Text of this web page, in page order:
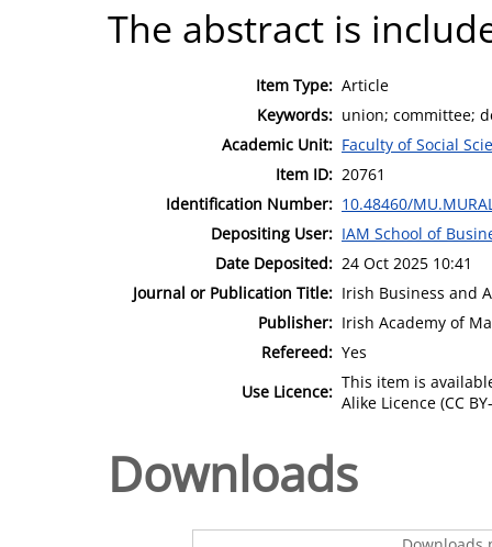
The abstract is
Item Type: Article
Keywords: union; committee;
Academic Unit: Faculty of Social
Item ID: 20761
Identification Number: 10.48460/
Depositing User: IAM School of
Date Deposited: 24 Oct 2025 10:41
Journal or Publication Title: Irish Business and
Publisher: Irish Academy of
Refereed: Yes
Use Licence: This item is
Alike Licence (CC
Downloads